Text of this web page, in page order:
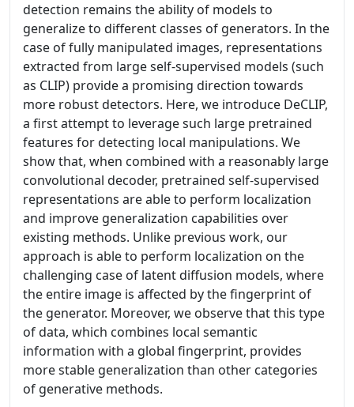
detection remains the ability of models to
generalize to different classes of generators. In the
case of fully manipulated images, representations
extracted from large self-supervised models (such
as CLIP) provide a promising direction towards
more robust detectors. Here, we introduce DeCLIP,
a first attempt to leverage such large pretrained
features for detecting local manipulations. We
show that, when combined with a reasonably large
convolutional decoder, pretrained self-supervised
representations are able to perform localization
and improve generalization capabilities over
existing methods. Unlike previous work, our
approach is able to perform localization on the
challenging case of latent diffusion models, where
the entire image is affected by the fingerprint of
the generator. Moreover, we observe that this type
of data, which combines local semantic
information with a global fingerprint, provides
more stable generalization than other categories
of generative methods.